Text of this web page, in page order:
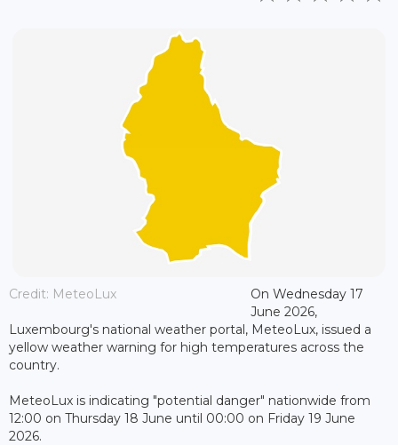
Credit: MeteoLux
On Wednesday 17
June 2026,
Luxembourg's national weather portal, MeteoLux, issued a
yellow weather warning for high temperatures across the
country.
MeteoLux is indicating "potential danger" nationwide from
12:00 on Thursday 18 June until 00:00 on Friday 19 June
2026.